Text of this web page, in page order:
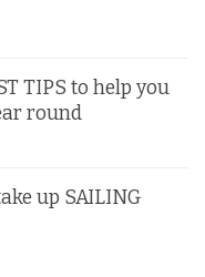
TIPS to help you
round
up SAILING